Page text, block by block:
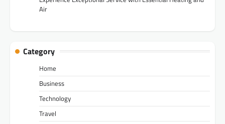
Air
Category
Home
Business
Technology
Travel